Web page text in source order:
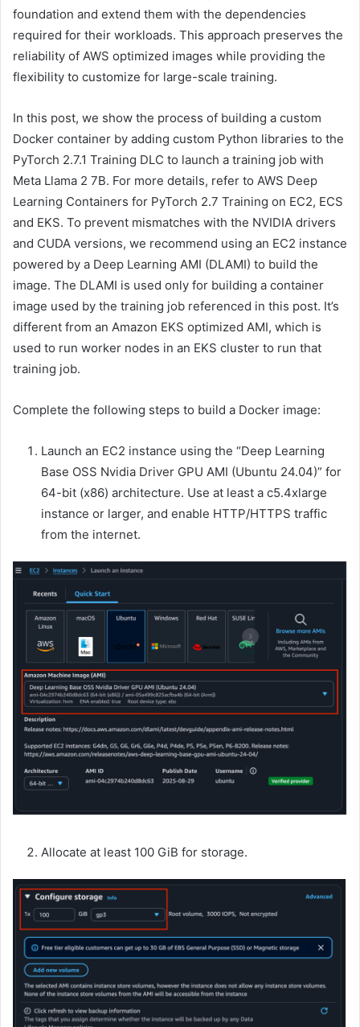
foundation and extend them with the dependencies
required for their workloads. This approach preserves the
reliability of AWS optimized images while providing the
flexibility to customize for large-scale training.
In this post, we show the process of building a custom
Docker container by adding custom Python libraries to the
PyTorch 2.7.1 Training DLC to launch a training job with
Meta Llama 2 7B. For more details, refer to AWS Deep
Learning Containers for PyTorch 2.7 Training on EC2, ECS
and EKS. To prevent mismatches with the NVIDIA drivers
and CUDA versions, we recommend using an EC2 instance
powered by a Deep Learning AMI (DLAMI) to build the
image. The DLAMI is used only for building a container
image used by the training job referenced in this post. It’s
different from an Amazon EKS optimized AMI, which is
used to run worker nodes in an EKS cluster to run that
training job.
Complete the following steps to build a Docker image:
Launch an EC2 instance using the “Deep Learning
Base OSS Nvidia Driver GPU AMI (Ubuntu 24.04)” for
64-bit (x86) architecture. Use at least a c5.4xlarge
instance or larger, and enable HTTP/HTTPS traffic
from the internet.
Allocate at least 100 GiB for storage.